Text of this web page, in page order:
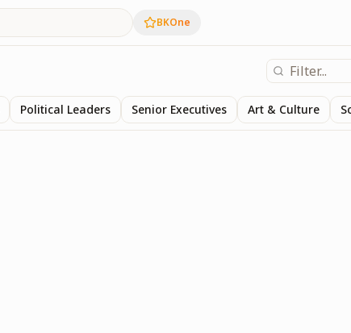
BKOne
Political Leaders Senior Executives Art & Culture